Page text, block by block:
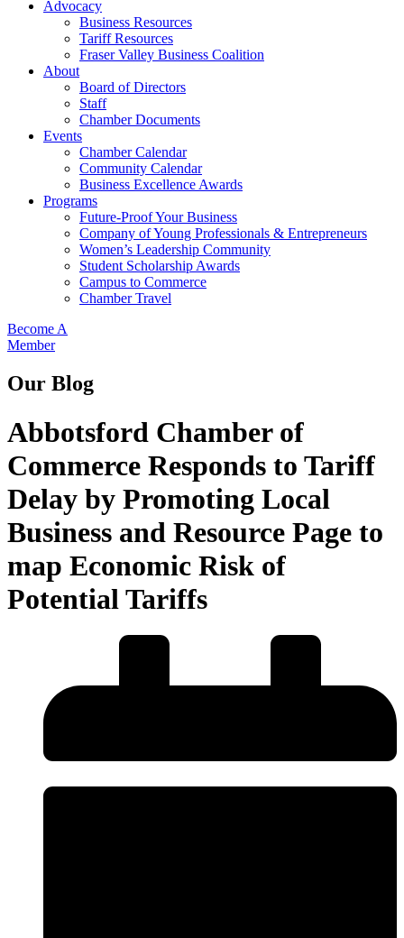
Advocacy
Business Resources
Tariff Resources
Fraser Valley Business Coalition
About
Board of Directors
Staff
Chamber Documents
Events
Chamber Calendar
Community Calendar
Business Excellence Awards
Programs
Future-Proof Your Business
Company of Young Professionals & Entrepreneurs
Women’s Leadership Community
Student Scholarship Awards
Campus to Commerce
Chamber Travel
Become A
Member
Our Blog
Abbotsford Chamber of
Commerce Responds to Tariff
Delay by Promoting Local
Business and Resource Page to
map Economic Risk of
Potential Tariffs